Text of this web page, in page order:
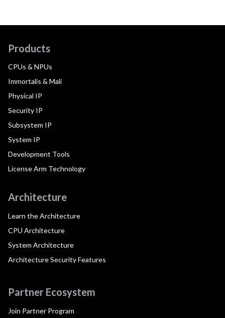
Products
CPUs & NPUs
Immortalis & Mali
Physical IP
Security IP
Subsystem IP
System IP
Development Tools
License Arm Technology
Architecture
Learn the Architecture
CPU Architecture
System Architecture
Architecture Security Features
Partner Ecosystem
Join Partner Program